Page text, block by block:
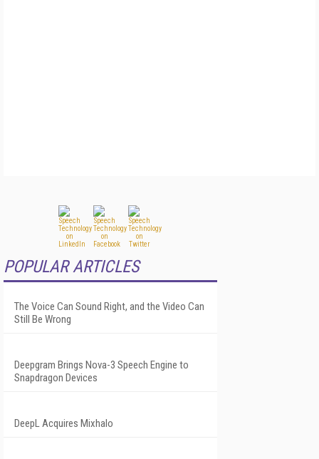
POPULAR ARTICLES
The Voice Can Sound Right, and the Video Can
Still Be Wrong
Deepgram Brings Nova-3 Speech Engine to
Snapdragon Devices
DeepL Acquires Mixhalo